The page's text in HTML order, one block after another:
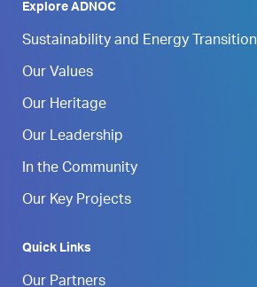
Explore ADNOC
Sustainability and Energy Transition
Our Values
Our Heritage
Our Leadership
In the Community
Our Key Projects
Quick Links
Our Partners